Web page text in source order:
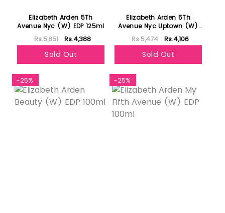
Elizabeth Arden 5Th
Avenue Nyc (W) EDP 125ml
Rs.5,851 Rs.4,388
Sold Out
Elizabeth Arden 5Th
Avenue Nyc Uptown (W)
EDP 125ml
Rs.5,474 Rs.4,106
Sold Out
-25% -25%